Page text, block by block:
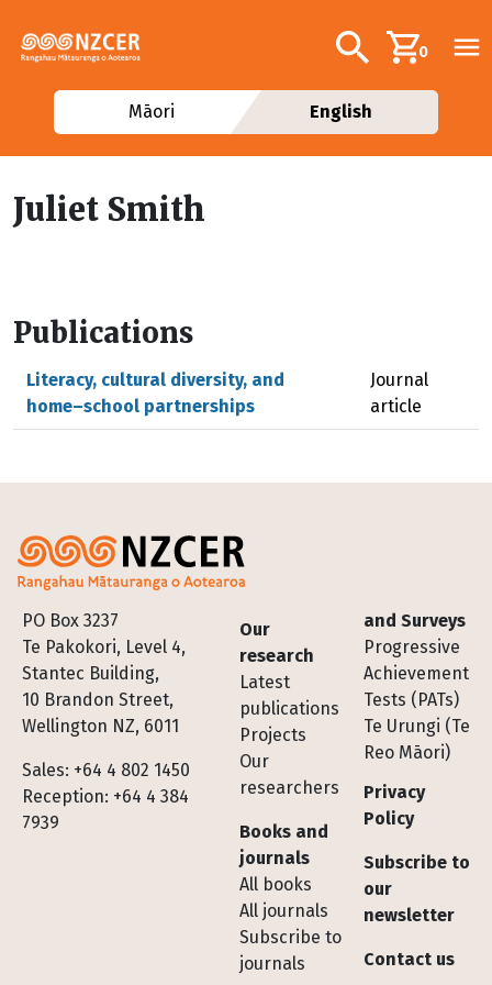
Additional
Search0
Māori English
Juliet Smith
Publications
Literacy, cultural diversity, and
home–school partnerships
Journal
article
PO Box 3237
Te Pakokori, Level 4,
Stantec Building,
10 Brandon Street,
Wellington NZ, 6011
Sales: +64 4 802 1450
Reception: +64 4 384
7939
Footer
Our
research
Latest
publications
Projects
Our
researchers
Books and
journals
All books
All journals
Subscribe to
journals
and Surveys
Progressive
Achievement
Tests (PATs)
Te Urungi (Te
Reo Māori)
Privacy
Policy
Subscribe to
our
newsletter
Contact us